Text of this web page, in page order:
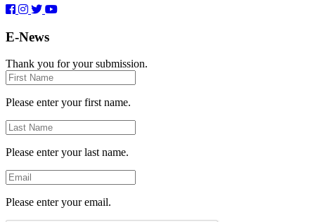
E-News
Thank you for your submission.
First
Name
Please enter your first name.
Last
Name
Please enter your last name.
Email
Please enter your email.